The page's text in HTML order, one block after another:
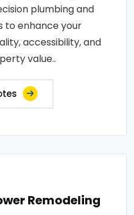
plumbing and
to enhance your
accessibility, and
value..
Remodeling